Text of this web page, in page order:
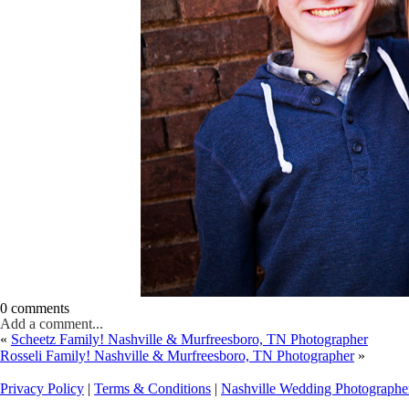
0 comments
Add a comment...
« Scheetz Family! Nashville & Murfreesboro, TN Photographer
Rosseli Family! Nashville & Murfreesboro, TN Photographer »
Privacy Policy | Terms & Conditions | Nashville Wedding